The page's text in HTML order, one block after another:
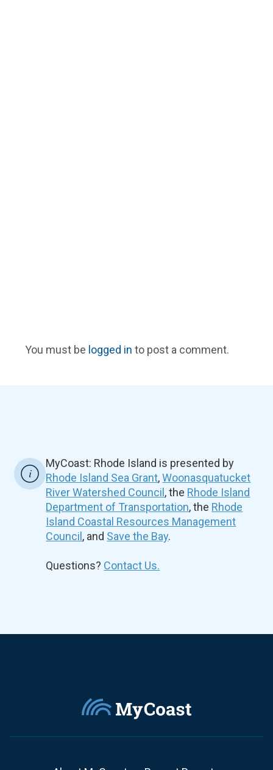
You must be logged in to post a comment.
MyCoast: Rhode Island is presented by
Rhode Island Sea Grant,Woonasquatucket
River Watershed Council, the Rhode Island
Department of Transportation, the Rhode
Island Coastal Resources Management
Council, and Save the Bay.
Questions? Contact Us.